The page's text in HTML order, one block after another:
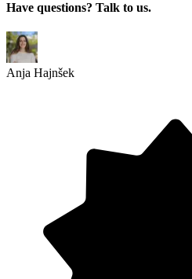
Have questions? Talk to us.
Anja Hajnšek